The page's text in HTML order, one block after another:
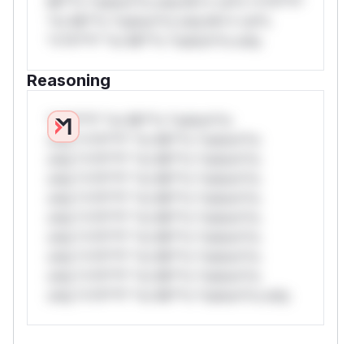
Reasoning
*v*il**l* *or Mi**o *ustom*rs
only.*v*il**l* *or Mi**o *ustom*rs